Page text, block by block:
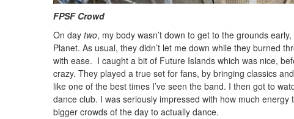
FPSF Crowd Photo:
On day two, my body wasn’t down to get to the grounds
Planet. As usual, they didn’t let me down while they burned
with ease. I caught a bit of Future Islands which was nice,
crazy. They played a true set for fans, by bringing classics
like one of the best times I’ve seen the band. I then got to
dance club. I was seriously impressed with how much
bigger crowds of the day to actually dance.